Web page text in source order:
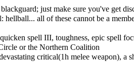
just make sure you've get
all of these cannot be a
spell III, toughness, epic spell
or the Northern Coalition
critical(1h melee weapon), a